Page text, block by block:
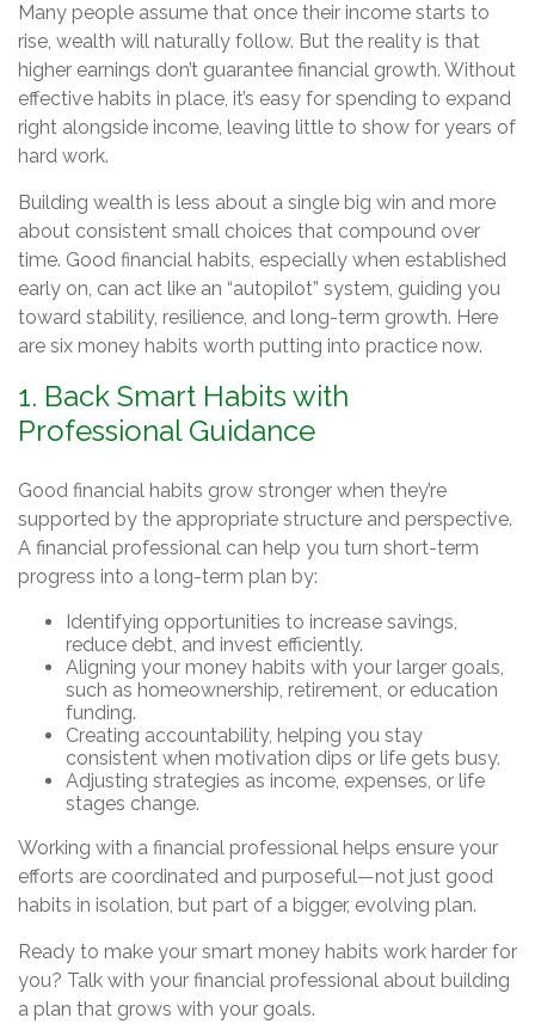
Many people assume that once their income starts to
rise, wealth will naturally follow. But the reality is that
higher earnings don’t guarantee financial growth. Without
effective habits in place, it’s easy for spending to expand
right alongside income, leaving little to show for years of
hard work.
Building wealth is less about a single big win and more
about consistent small choices that compound over
time. Good financial habits, especially when established
early on, can act like an “autopilot” system, guiding you
toward stability, resilience, and long-term growth. Here
are six money habits worth putting into practice now.
1. Back Smart Habits with
Professional Guidance
Good financial habits grow stronger when they’re
supported by the appropriate structure and perspective.
A financial professional can help you turn short-term
progress into a long-term plan by:
Identifying opportunities to increase savings,
reduce debt, and invest efficiently.
Aligning your money habits with your larger goals,
such as homeownership, retirement, or education
funding.
Creating accountability, helping you stay
consistent when motivation dips or life gets busy.
Adjusting strategies as income, expenses, or life
stages change.
Working with a financial professional helps ensure your
efforts are coordinated and purposeful—not just good
habits in isolation, but part of a bigger, evolving plan.
Ready to make your smart money habits work harder for
you? Talk with your financial professional about building
a plan that grows with your goals.